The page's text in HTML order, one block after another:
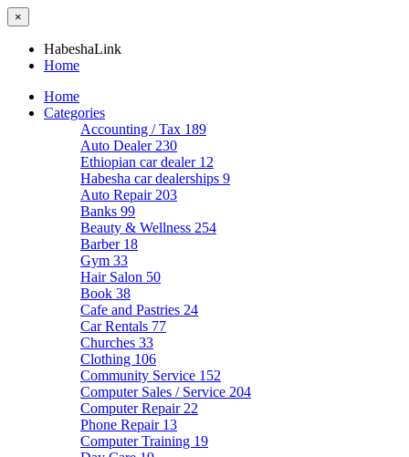
×
HabeshaLink
Home
Home
Categories
Accounting / Tax 189
Auto Dealer 230
Ethiopian car dealer 12
Habesha car dealerships 9
Auto Repair 203
Banks 99
Beauty & Wellness 254
Barber 18
Gym 33
Hair Salon 50
Book 38
Cafe and Pastries 24
Car Rentals 77
Churches 33
Clothing 106
Community Service 152
Computer Sales / Service 204
Computer Repair 22
Phone Repair 13
Computer Training 19